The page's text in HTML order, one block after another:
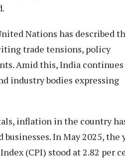
Nations has described
trade tensions, policy
Amid this, India
industry bodies expressing
inflation in the country
In May 2025, the
(CPI) stood at 2.82 per